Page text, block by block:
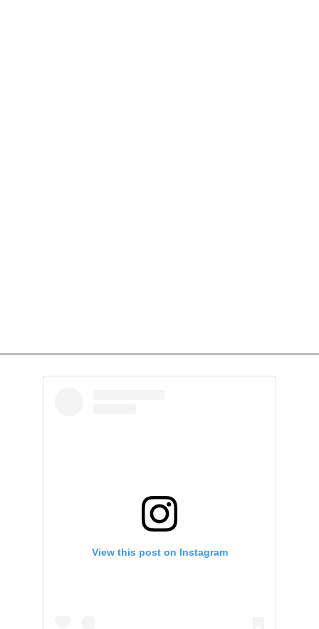
View this post on Instagram